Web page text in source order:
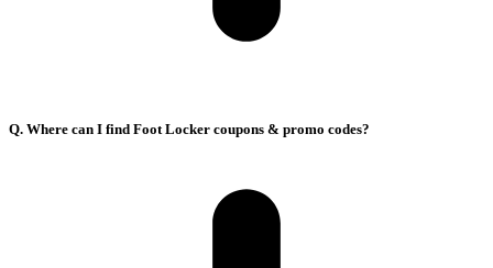
Q. Where can I find Foot Locker coupons & promo codes?